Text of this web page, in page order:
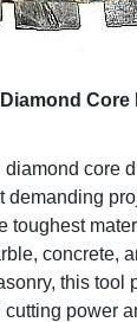
diamond core
demanding
toughest
concrete,
this tool
cutting power